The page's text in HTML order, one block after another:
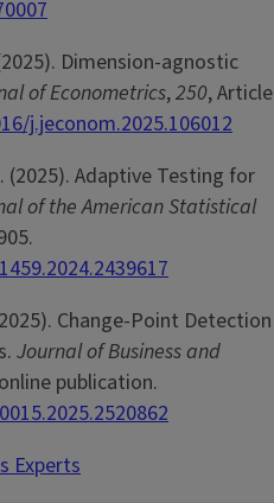
Dimension-agnostic
of Econometrics,250, Article
j.jeconom.2025.106012
(2025). Adaptive Testing for
of the American Statistical
Change-Point Detection
Journal of Business and
publication.
Experts